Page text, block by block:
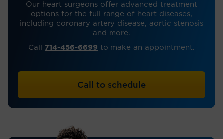
Our heart surgeons offer advanced treatment
options for the full range of heart diseases,
including coronary artery disease, aortic stenosis
and more.
Call 714-456-6699 to make an appointment.
Call to schedule